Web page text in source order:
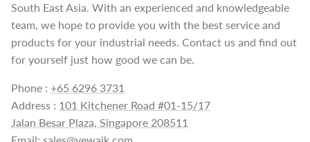
South East Asia. With an experienced and knowledgeable
team, we hope to provide you with the best service and
products for your industrial needs. Contact us and find out
for yourself just how good we can be.
Phone : +65 6296 3731
Address : 101 Kitchener Road #01-15/17
Jalan Besar Plaza, Singapore 208511
Email: sales@yewaik.com